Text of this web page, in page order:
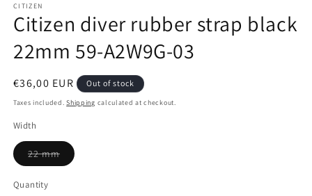
CITIZEN
Citizen diver rubber strap black
22mm 59-A2W9G-03
Regular
price
€36,00 EUR Out of stock
Taxes included.Shipping calculated at checkout.
Width
22 mmVariant
sold
Quantity
Quantity